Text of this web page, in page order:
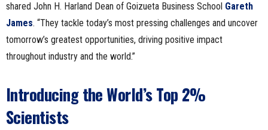
shared John H. Harland Dean of Goizueta Business School Gareth
James. “They tackle today’s most pressing challenges and uncover
tomorrow’s greatest opportunities, driving positive impact
throughout industry and the world.”
Introducing the World’s Top 2%
Scientists